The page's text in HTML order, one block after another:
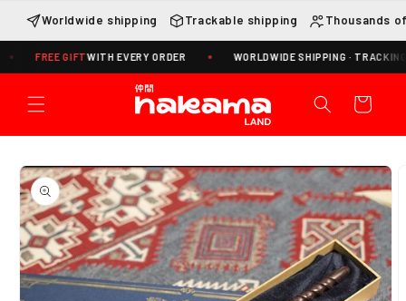
Skip to
content
Worldwide shipping Trackable shipping Thousands
GIFTWITH EVERY ORDER WORLDWIDE SHIPPING · TRACKING
Cart
Skip to
product
information